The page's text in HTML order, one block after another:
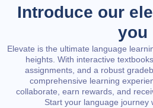
Introduce our
you
Elevate is the ultimate language
heights. With interactive
assignments, and a robust
comprehensive learning
collaborate, earn rewards, and
Start your language journey